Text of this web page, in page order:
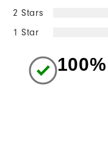
2 Stars
1 Star
100%